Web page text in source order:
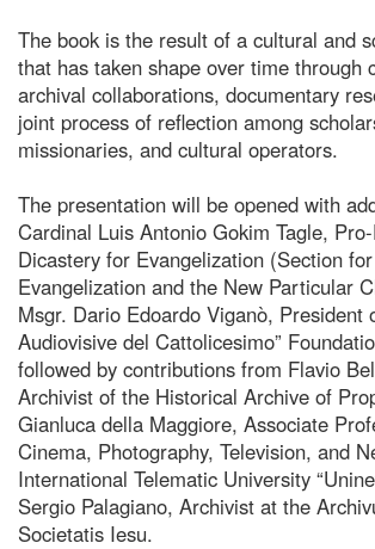
The book is the result of a cultural and
that has taken shape over time through
archival collaborations, documentary
joint process of reflection among
missionaries, and cultural operators.
The presentation will be opened with
Cardinal Luis Antonio Gokim Tagle,
Dicastery for Evangelization (Section
Evangelization and the New Particular
Msgr. Dario Edoardo Viganò, President
Audiovisive del Cattolicesimo”
followed by contributions from Flavio
Archivist of the Historical Archive of
Gianluca della Maggiore, Associate
Cinema, Photography, Television, and
International Telematic University
Sergio Palagiano, Archivist at the
Societatis Iesu.